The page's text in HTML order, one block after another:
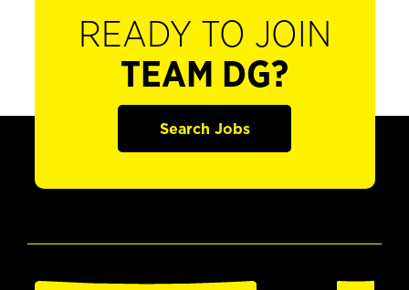
READY TO JOIN
TEAM DG?
Search Jobs